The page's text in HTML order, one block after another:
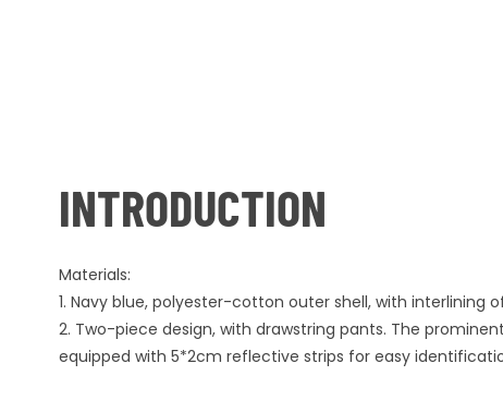
INTRODUCTION
Materials:
1. Navy blue, polyester-cotton outer shell, with interlining
2. Two-piece design, with drawstring pants. The
equipped with 5*2cm reflective strips for easy